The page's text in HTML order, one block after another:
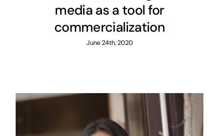
media as a tool for
commercialization
June 24th, 2020